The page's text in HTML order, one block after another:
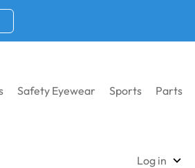
Safety Eyewear Sports Parts
Log in